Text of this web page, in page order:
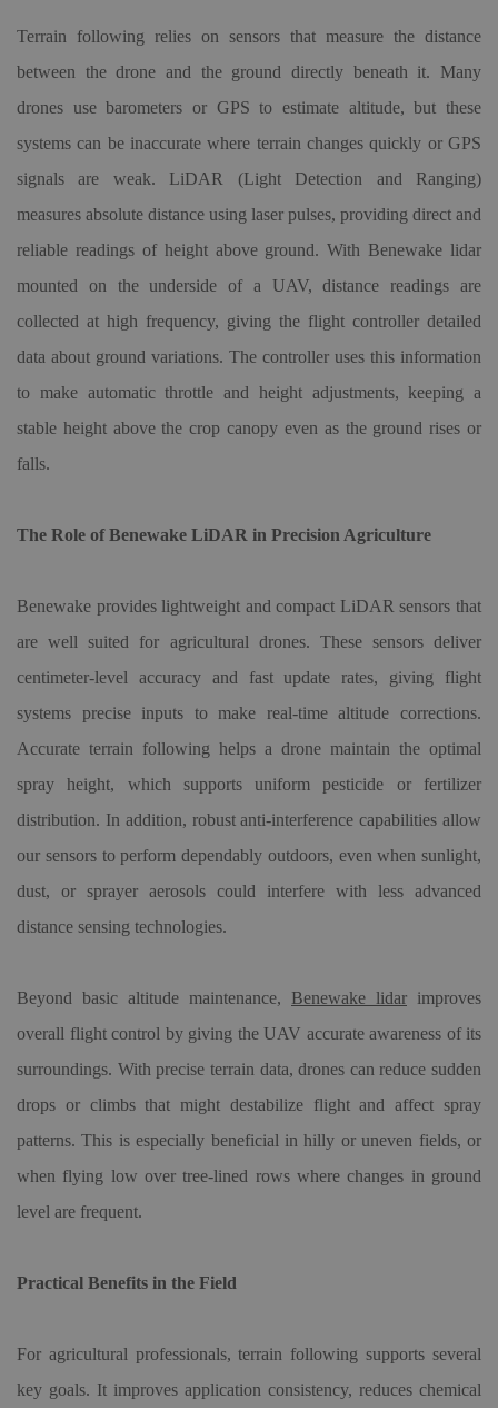
Terrain following relies on sensors that measure the distance
between the drone and the ground directly beneath it. Many
drones use barometers or GPS to estimate altitude, but these
systems can be inaccurate where terrain changes quickly or GPS
signals are weak. LiDAR (Light Detection and Ranging)
measures absolute distance using laser pulses, providing direct and
reliable readings of height above ground. With Benewake lidar
mounted on the underside of a UAV, distance readings are
collected at high frequency, giving the flight controller detailed
data about ground variations. The controller uses this information
to make automatic throttle and height adjustments, keeping a
stable height above the crop canopy even as the ground rises or
falls.
The Role of Benewake LiDAR in Precision Agriculture
Benewake provides lightweight and compact LiDAR sensors that
are well suited for agricultural drones. These sensors deliver
centimeter-level accuracy and fast update rates, giving flight
systems precise inputs to make real-time altitude corrections.
Accurate terrain following helps a drone maintain the optimal
spray height, which supports uniform pesticide or fertilizer
distribution. In addition, robust anti-interference capabilities allow
our sensors to perform dependably outdoors, even when sunlight,
dust, or sprayer aerosols could interfere with less advanced
distance sensing technologies.
Beyond basic altitude maintenance, Benewake lidar improves
overall flight control by giving the UAV accurate awareness of its
surroundings. With precise terrain data, drones can reduce sudden
drops or climbs that might destabilize flight and affect spray
patterns. This is especially beneficial in hilly or uneven fields, or
when flying low over tree-lined rows where changes in ground
level are frequent.
Practical Benefits in the Field
For agricultural professionals, terrain following supports several
key goals. It improves application consistency, reduces chemical